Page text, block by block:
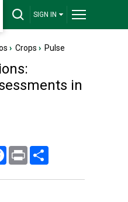
SIGN IN
› Crops › Pulse
in
FacebookPrint